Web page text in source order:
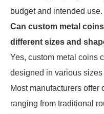
budget and intended use.
Can custom metal
different sizes and
Yes, custom metal coins
designed in various
Most manufacturers offer
ranging from traditional